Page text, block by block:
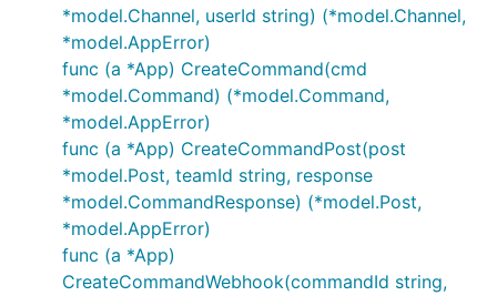
*model.Channel, userId string) (*model.Channel,
*model.AppError)
func (a *App) CreateCommand(cmd
*model.Command) (*model.Command,
*model.AppError)
func (a *App) CreateCommandPost(post
*model.Post, teamId string, response
*model.CommandResponse) (*model.Post,
*model.AppError)
func (a *App)
CreateCommandWebhook(commandId string,